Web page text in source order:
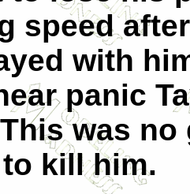
speed
with
panic
was
kill him.